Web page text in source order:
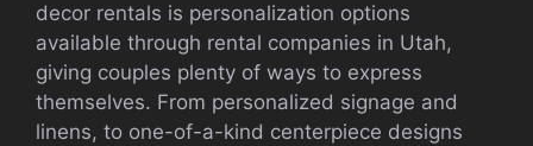
decor rentals is personalization options
available through rental companies in Utah,
giving couples plenty of ways to express
themselves. From personalized signage and
linens, to one-of-a-kind centerpiece designs